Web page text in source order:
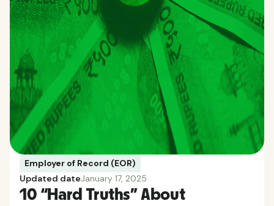
Employer of Record (EOR)
Updated dateJanuary 17, 2025
10 “Hard Truths” About